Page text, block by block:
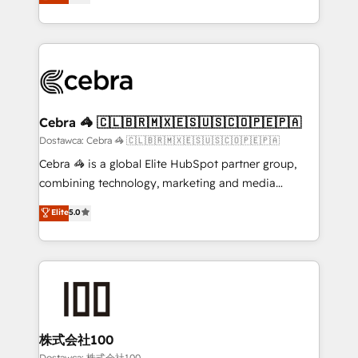
English, Spanish, Portuguese & Italian 👉 Grow
smarter with AI and HubSpot.
150+ HubSpot-certified experts, we deliver scalable
solutions to complex GTM and RevOps challenges.
Our Expertise 🔹 Onboarding & Implementation:
tailored to your GTM motion. 🔹 Migrations:
from other CRMs to HubSpot without data loss or
downtime. 🔹 RevOps Strategy: Align teams,
processes, and data to drive revenue efficiency. 🔹
Integrations: Connect HubSpot with your tech stack
tailored apps, workflows, and configurations. We are
SOC 2 Type II and ISO 27001 certified, reinforcing
OneMetric that matters most: revenue.
Cebra 🦓 🇨🇱🇧🇷🇲🇽🇪🇸🇺🇸🇨🇴🇵🇪🇵🇦
Dostawca: Cebra 🦓 🇨🇱🇧🇷🇲🇽🇪🇸🇺🇸🇨🇴🇵🇪🇵🇦
Cebra 🦓 is a global Elite HubSpot partner group,
combining technology, marketing and media
expertise across Latin America and Southern
Europe, with teams across 7 countries. Born in Chile,
we combine local insight with international reach to
help businesses grow through technology, creativity,
AI and strategy. For over 12 years, we’ve delivered
end solutions that integrate CRM, AI automation,
inbound and loop marketing, content, and digital
Elite5.0
株式会社100